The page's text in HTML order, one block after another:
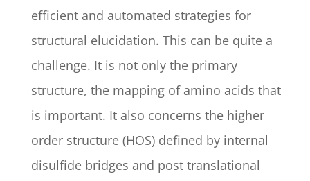
efficient and automated strategies for
structural elucidation. This can be quite a
challenge. It is not only the primary
structure, the mapping of amino acids that
is important. It also concerns the higher
order structure (HOS) defined by internal
disulfide bridges and post translational